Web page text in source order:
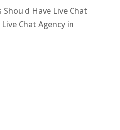
Should Have Live Chat
Chat Agency in